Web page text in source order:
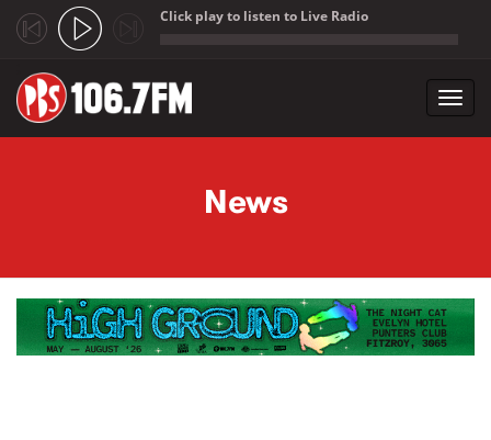
Click play to listen to Live Radio
News